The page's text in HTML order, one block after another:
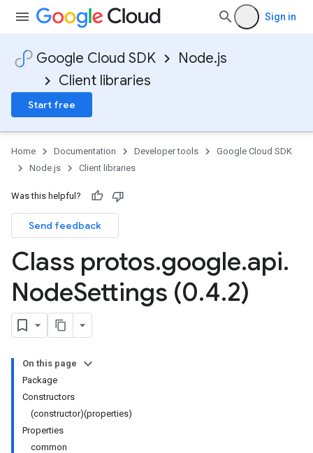
Sign in
Google Cloud SDK
Node.js
Client libraries
Start free
Home Documentation Developer tools
Google Cloud SDK
Node.js
Client libraries
Was this helpful?
Send feedback
Class protos.google.api.
NodeSettings (0.4.2)
On this page
Package
Constructors
(constructor)(properties)
Properties
common